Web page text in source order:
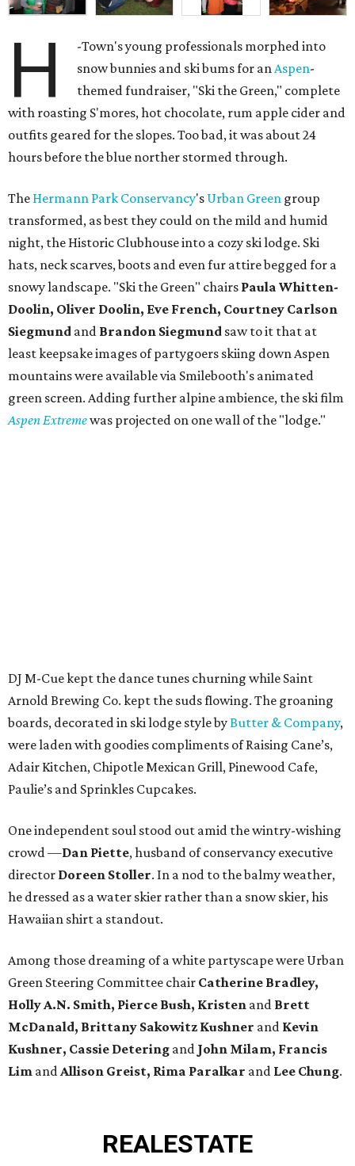
H
-Town's young professionals morphed into
snow bunnies and ski bums for anAspen-
themed fundraiser, "Ski the Green," complete
with roasting S'mores, hot chocolate, rum apple cider and
outfits geared for the slopes. Too bad, it was about 24
hours before the blue norther stormed through.
The Hermann Park Conservancy's Urban Green group
transformed, as best they could on the mild and humid
night, the Historic Clubhouse into a cozy ski lodge. Ski
hats, neck scarves, boots and even fur attire begged for a
snowy landscape. "Ski the Green" chairs Paula Whitten-
Doolin, Oliver Doolin, Eve French, Courtney Carlson
Siegmund and Brandon Siegmund saw to it that at
least keepsake images of partygoers skiing down Aspen
mountains were available via Smilebooth's animated
green screen. Adding further alpine ambience, the ski film
Aspen Extremewas projected on one wall of the "lodge."
DJ M-Cue kept the dance tunes churning while Saint
Arnold Brewing Co. kept the suds flowing. The groaning
boards, decorated in ski lodge style byButter & Company,
were laden with goodies compliments of Raising Cane’s,
Adair Kitchen, Chipotle Mexican Grill, Pinewood Cafe,
Paulie’s and Sprinkles Cupcakes.
One independent soul stood out amid the wintry-wishing
crowd —Dan Piette, husband of conservancy executive
director Doreen Stoller. In a nod to the balmy weather,
he dressed as a water skier rather than a snow skier, his
Hawaiian shirt a standout.
Among those dreaming of a white partyscape were Urban
Green Steering Committee chair Catherine Bradley,
Holly A.N. Smith, Pierce Bush, Kristen and Brett
McDanald, Brittany Sakowitz Kushner and Kevin
Kushner, Cassie Detering and John Milam, Francis
Lim andAllison Greist, Rima Paralkar and Lee Chung.
REALESTATE